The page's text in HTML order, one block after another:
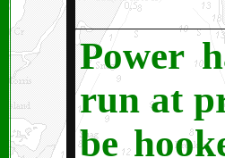
Power
run at
be